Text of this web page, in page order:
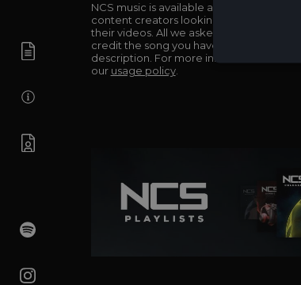
NCS music is available and totally free for
content creators looking to use our music
their videos. All we asked in return is you
credit the song you have used in the
description. For more info be sure to
our usage policy.